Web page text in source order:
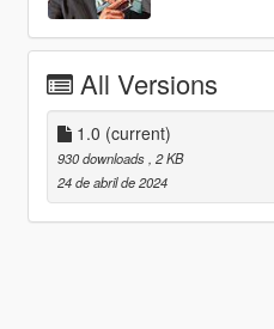
All Versions
1.0 (current)
930 downloads , 2 KB
24 de abril de 2024